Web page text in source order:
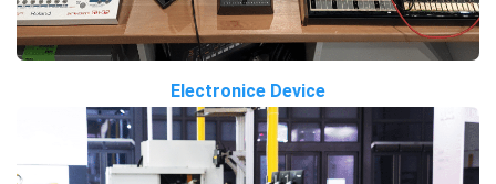
Electronice Device